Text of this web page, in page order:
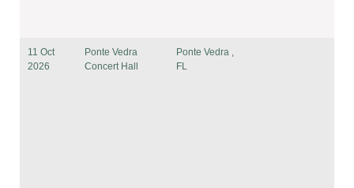
11 Oct
2026
Ponte Vedra
Concert Hall
Ponte Vedra ,
FL